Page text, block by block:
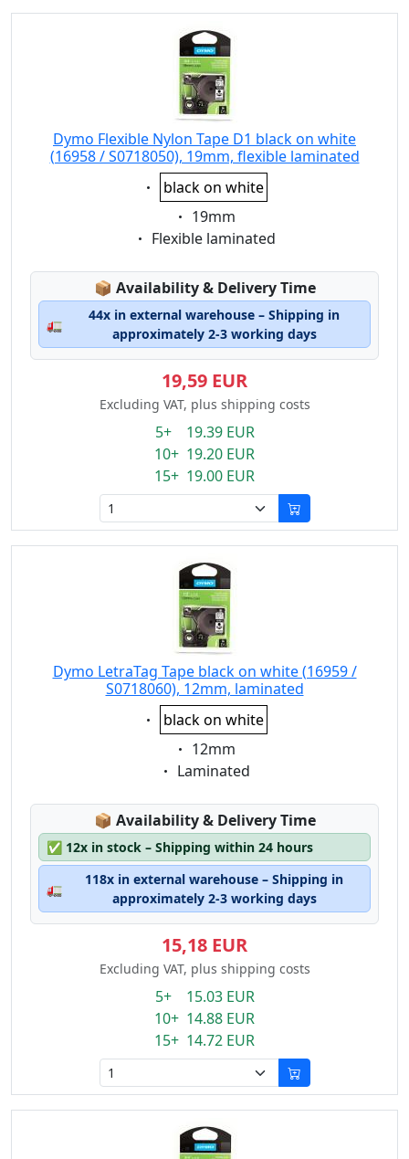
Dymo Flexible Nylon Tape D1 black on white
(16958 / S0718050), 19mm, flexible laminated
Eigenschaft:
black on white
Eigenschaft:
19mm
Eigenschaft:
Flexible laminated
📦 Lagerstatus:
Availability & Delivery Time
🚛
44x in external warehouse – Shipping in
approximately 2-3 working days
19,59 EUR
Excluding VAT, plus shipping costs
5+ 19.39 EUR
10+ 19.20 EUR
15+ 19.00 EUR
Dymo LetraTag Tape black on white (16959 /
S0718060), 12mm, laminated
Eigenschaft:
black on white
Eigenschaft:
12mm
Eigenschaft:
Laminated
📦 Lagerstatus:
Availability & Delivery Time
✅ 12x in stock – Shipping within 24 hours
🚛
118x in external warehouse – Shipping in
approximately 2-3 working days
15,18 EUR
Excluding VAT, plus shipping costs
5+ 15.03 EUR
10+ 14.88 EUR
15+ 14.72 EUR